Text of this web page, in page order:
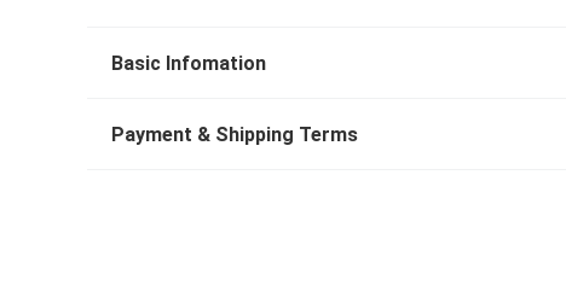
Basic Infomation
Payment & Shipping Terms